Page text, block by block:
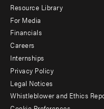
menu
-
Additional
Resource Library
For Media
Financials
Careers
Internships
Privacy Policy
Legal Notices
Whistleblower and Ethics